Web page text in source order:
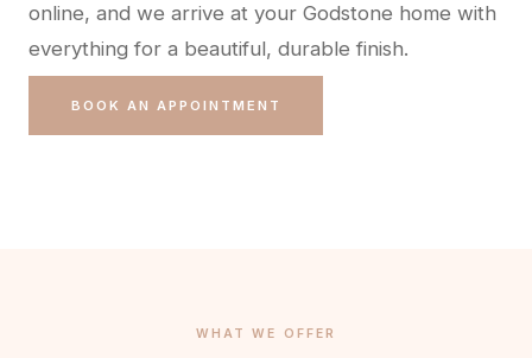
online, and we arrive at your Godstone home with
everything for a beautiful, durable finish.
BOOK AN APPOINTMENT
WHAT WE OFFER